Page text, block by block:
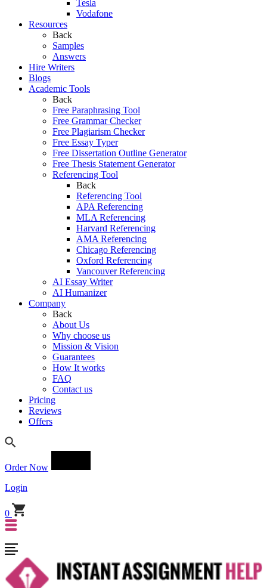
Tesla
Vodafone
Resources
Back
Samples
Answers
Hire Writers
Blogs
Academic Tools
Back
Free Paraphrasing Tool
Free Grammar Checker
Free Plagiarism Checker
Free Essay Typer
Free Dissertation Outline Generator
Free Thesis Statement Generator
Referencing Tool
Back
Referencing Tool
APA Referencing
MLA Referencing
Harvard Referencing
AMA Referencing
Chicago Referencing
Oxford Referencing
Vancouver Referencing
AI Essay Writer
AI Humanizer
Company
Back
About Us
Why choose us
Mission & Vision
Guarantees
How It works
FAQ
Contact us
Pricing
Reviews
Offers
Order Now
Login
0